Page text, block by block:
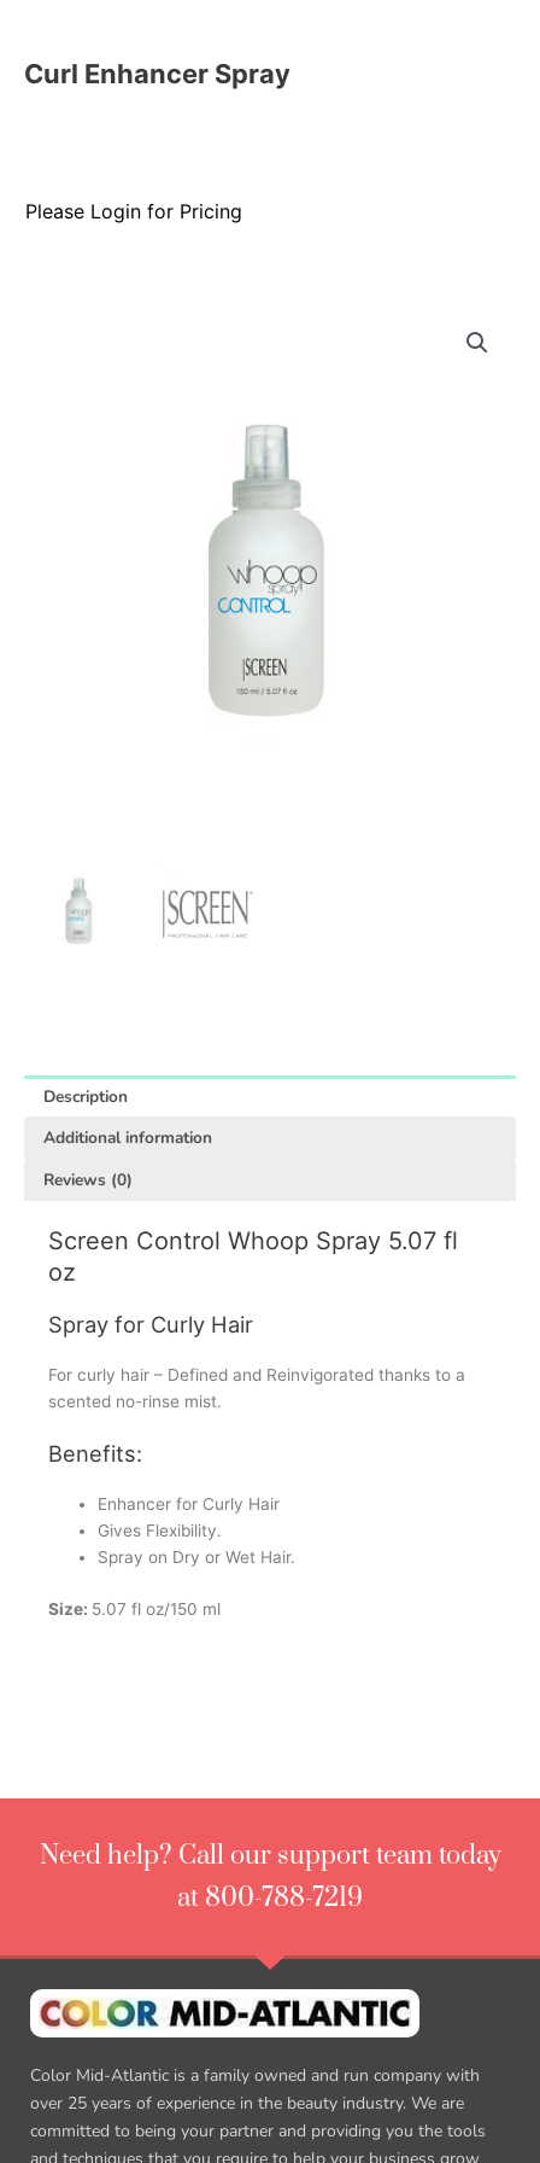
Curl Enhancer Spray
Please Login for Pricing
Description
Additional information
Reviews (0)
Screen Control Whoop Spray 5.07 fl
oz
Spray for Curly Hair
For curly hair – Defined and Reinvigorated thanks to a
scented no-rinse mist.
Benefits:
Enhancer for Curly Hair
Gives Flexibility.
Spray on Dry or Wet Hair.
Size: 5.07 fl oz/150 ml
Need help? Call our support team today
at 800-788-7219
Color Mid-Atlantic is a family owned and run company with
over 25 years of experience in the beauty industry. We are
committed to being your partner and providing you the tools